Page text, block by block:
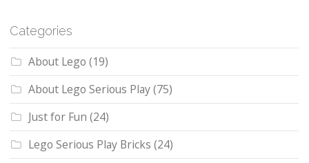
Categories
About Lego (19)
About Lego Serious Play(75)
Just for Fun (24)
Lego Serious Play Bricks (24)